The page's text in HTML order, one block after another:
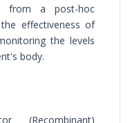
from a post-hoc
effectiveness of
the levels
body.
(Recombinant)